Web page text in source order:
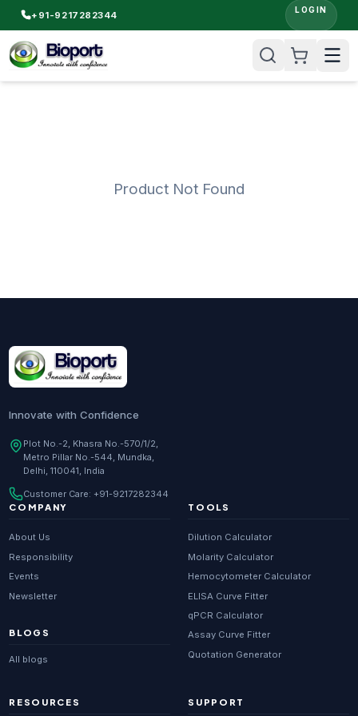
+91-9217282344 LOGIN
Product Not Found
Innovate with Confidence
Plot No.-2, Khasra No.-570/1/2,
Metro Pillar No.-544, Mundka,
Delhi, 110041, India
Customer Care: +91-9217282344
COMPANY
About Us
Responsibility
Events
Newsletter
BLOGS
All blogs
TOOLS
Dilution Calculator
Molarity Calculator
Hemocytometer Calculator
ELISA Curve Fitter
qPCR Calculator
Assay Curve Fitter
Quotation Generator
RESOURCES SUPPORT